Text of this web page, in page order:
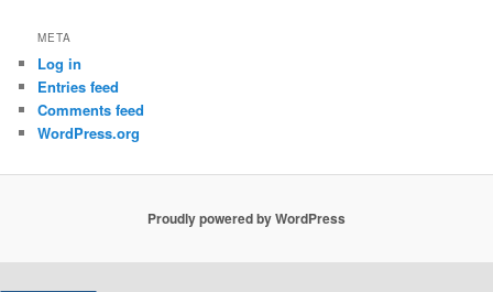
META
Log in
Entries feed
Comments feed
WordPress.org
Proudly powered by WordPress